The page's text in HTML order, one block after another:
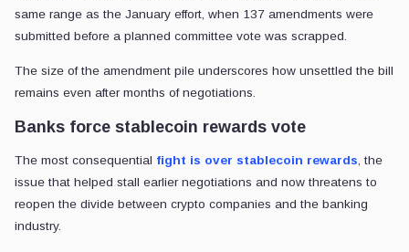
same range as the January effort, when 137 amendments were
submitted before a planned committee vote was scrapped.
The size of the amendment pile underscores how unsettled the bill
remains even after months of negotiations.
Banks force stablecoin rewards vote
The most consequential fight is over stablecoin rewards , the
issue that helped stall earlier negotiations and now threatens to
reopen the divide between crypto companies and the banking
industry.